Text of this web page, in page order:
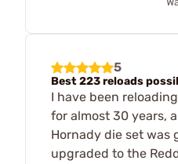
5
Best 223 reloads
I have been
for almost 30 years,
Hornady die set was
upgraded to the